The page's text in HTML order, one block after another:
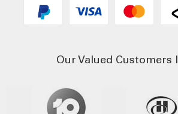
Our Valued Customers